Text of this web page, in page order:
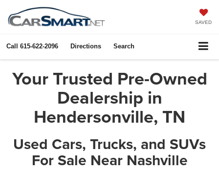
SAVED
Call 615-622-2096 Directions Search
Your Trusted Pre-Owned
Dealership in
Hendersonville, TN
Used Cars, Trucks, and SUVs
For Sale Near Nashville
Close